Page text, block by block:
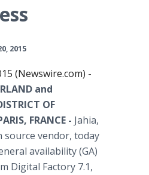
2015
(Newswire.com) -
and
OF
FRANCE - Jahia,
source vendor, today
availability (GA)
Digital Factory 7.1,